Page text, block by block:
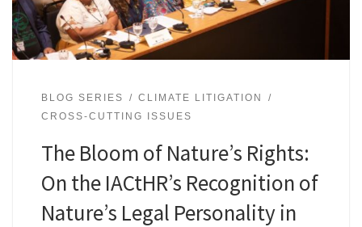
BLOG SERIES
CLIMATE LITIGATION
CROSS-CUTTING ISSUES
The Bloom of Nature’s Rights:
On the IACtHR’s Recognition of
Nature’s Legal Personality in